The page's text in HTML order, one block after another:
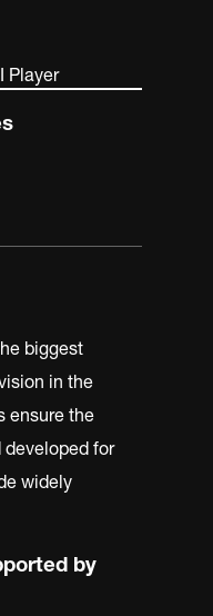
Player
biggest
in the
ensure the
for
widely
by